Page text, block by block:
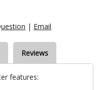
| Email
Reviews
features: